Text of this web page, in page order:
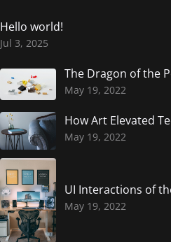
Hello world!
Jul 3, 2025
The Dragon of the
May 19, 2022
How Art Elevated
May 19, 2022
UI Interactions of
May 19, 2022